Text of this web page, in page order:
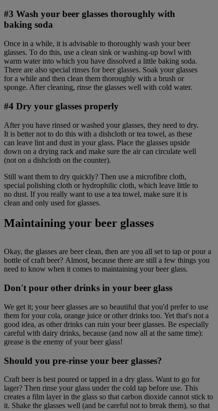
#3 Wash your beer glasses thoroughly with
baking soda
Once in a while, it is advisable to thoroughly wash your beer
glasses. To do this, use a clean sink or washing-up bowl with
warm water into which you have dissolved a little baking soda.
There are also special rinses for beer glasses. Soak your glasses
for a while and then clean them thoroughly with a brush or
sponge. After cleaning, rinse the glasses well with cold water.
#4 Dry your glasses properly
After you have rinsed or washed your glasses, they need to dry.
It is better not to do this with a dishcloth or tea towel, as these
can leave lint and dust in your glass. Place the glasses upside
down on a drying rack and make sure the air can circulate well
(not on a dishcloth on the counter).
Still want them to dry quickly? Then use a microfibre cloth,
special polishing cloth or hydrophilic cloth, which leave little to
no dust. If you really want to use a tea towel, make sure it is
clean and only used for glasses.
Maintaining your beer glasses
Okay, the glasses are beer clean, then are you all set to tap or pour a
bottle of craft beer? Almost, because there are still a few things you
need to know when it comes to maintaining your beer glass.
Don't pour other drinks in your beer glass
We get it; your beer glasses are so beautiful that you'd prefer to use
them for your cola, orange juice or other drinks too. Yet that's not a
good idea, as other drinks can ruin your beer glasses. Be especially
careful with dairy drinks, because (and now all at the same time):
grease is the enemy of your beer glass!
Should you pre-rinse your beer glasses?
Craft beer is best poured or tapped in a dry glass. Want to go for
lager? Then rinse your glass under the cold tap before use. This
creates a film layer in the glass so that carbon dioxide cannot stick to
it. Shake the glasses well (and be careful not to break them), so that